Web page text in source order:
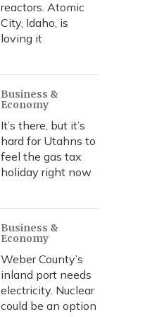
reactors. Atomic
City, Idaho, is
loving it
Business &
Economy
It’s there, but it’s
hard for Utahns to
feel the gas tax
holiday right now
Business &
Economy
Weber County’s
inland port needs
electricity. Nuclear
could be an option